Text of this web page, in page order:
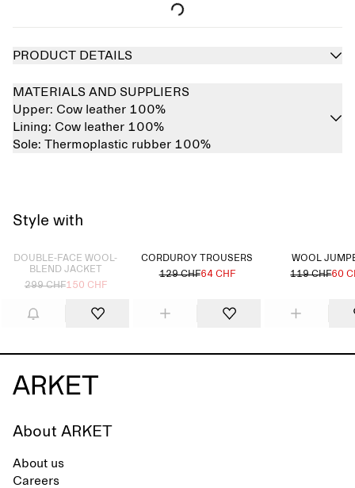
PRODUCT DETAILS
MATERIALS AND SUPPLIERS
Upper: Cow leather 100%
Lining: Cow leather 100%
Sole: Thermoplastic rubber 100%
Style with
Sold out
DOUBLE-FACE WOOL-
BLEND JACKET
299 CHF150 CHF
CORDUROY TROUSERS
129 CHF64 CHF
WOOL
119 CHF60
About ARKET
About us
Careers